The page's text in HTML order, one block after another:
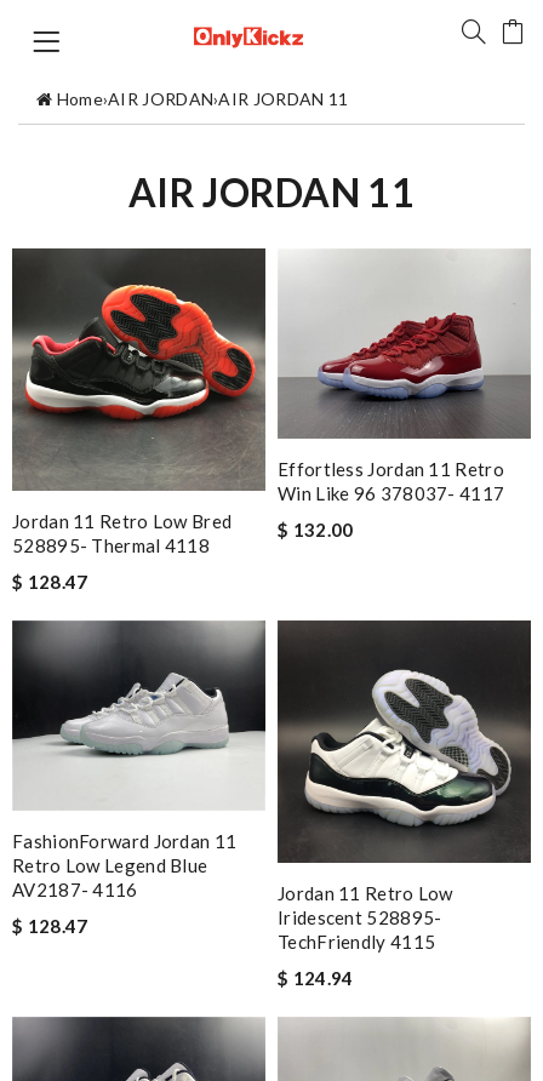
Home›AIR JORDAN›AIR JORDAN 11
AIR JORDAN 11
Jordan 11 Retro Low Bred
528895- Thermal 4118
$ 128.47
Effortless Jordan 11 Retro
Win Like 96 378037- 4117
$ 132.00
FashionForward Jordan 11
Retro Low Legend Blue
AV2187- 4116
$ 128.47
Jordan 11 Retro Low
Iridescent 528895-
TechFriendly 4115
$ 124.94